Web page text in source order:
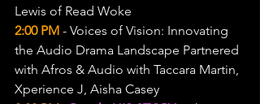
Lewis of Read Woke
2:00 PM - Voices of Vision: Innovating
the Audio Drama Landscape Partnered
with Afros & Audio with Taccara Martin,
Xperience J, Aisha Casey